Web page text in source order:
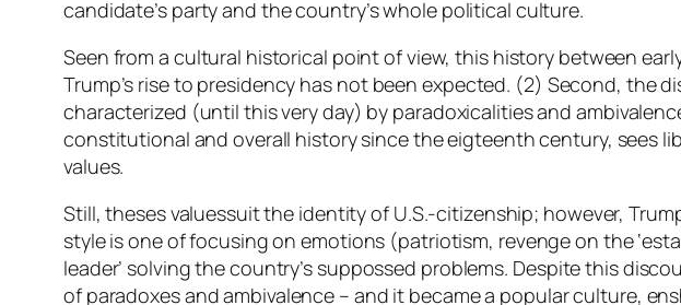
candidate’s party and the country’s whole political culture.
Seen from a cultural historical point of view, this history between
Trump’s rise to presidency has not been expected. (2) Second, the
characterized (until this very day) by paradoxicalities and
constitutional and overall history since the eigteenth century, sees
values.
Still, theses valuessuit the identity of U.S.-citizenship; however,
style is one of focusing on emotions (patriotism, revenge on the
leader’ solving the country’s suppossed problems. Despitethis
of paradoxes and ambivalence – and it became a popular culture,